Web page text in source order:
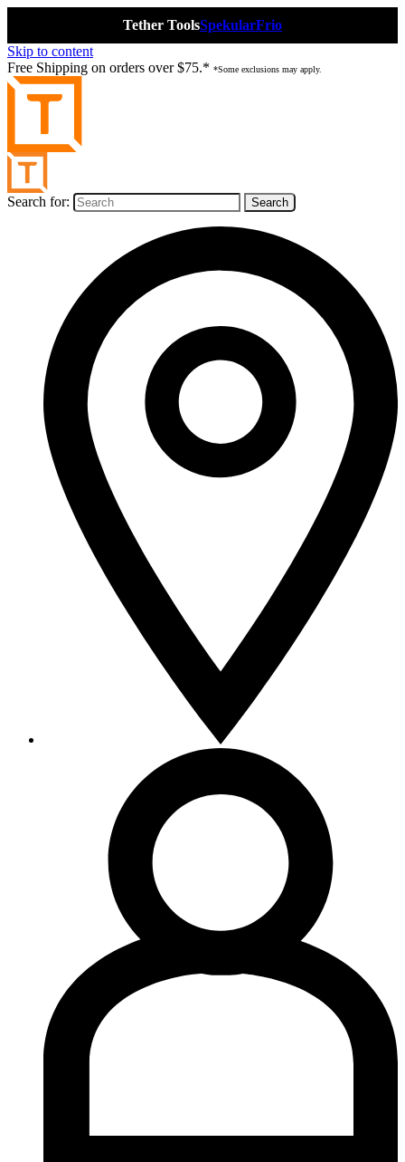
Tether ToolsSpekularFrio
Skip to content
Free Shipping on orders over $75.* *Some exclusions may apply.
Search for: